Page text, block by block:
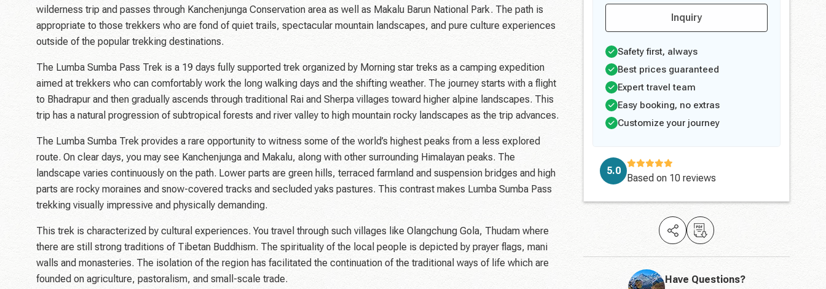
wilderness trip and passes through Kanchenjunga Conservation area as well as Makalu Barun National Park. The path is
appropriate to those trekkers who are fond of quiet trails, spectacular mountain landscapes, and pure culture experiences
outside of the popular trekking destinations.
The Lumba Sumba Pass Trek is a 19 days fully supported trek organized by Morning star treks as a camping expedition
aimed at trekkers who can comfortably work the long walking days and the shifting weather. The journey starts with a flight
to Bhadrapur and then gradually ascends through traditional Rai and Sherpa villages toward higher alpine landscapes. This
trip has a natural progression of subtropical forests and river valley to high mountain rocky landscapes as the trip advances.
The Lumba Sumba Trek provides a rare opportunity to witness some of the world’s highest peaks from a less explored
route. On clear days, you may see Kanchenjunga and Makalu, along with other surrounding Himalayan peaks. The
landscape varies continuously on the path. Lower parts are green hills, terraced farmland and suspension bridges and high
parts are rocky moraines and snow-covered tracks and secluded yaks pastures. This contrast makes Lumba Sumba Pass
trekking visually impressive and physically demanding.
This trek is characterized by cultural experiences. You travel through such villages like Olangchung Gola, Thudam where
there are still strong traditions of Tibetan Buddhism. The spirituality of the local people is depicted by prayer flags, mani
walls and monasteries. The isolation of the region has facilitated the continuation of the traditional ways of life which are
founded on agriculture, pastoralism, and small-scale trade.
Inquiry
Safety first, always
Best prices guaranteed
Expert travel team
Easy booking, no extras
Customize your journey
5.0
Based on 10 reviews
Have Questions?